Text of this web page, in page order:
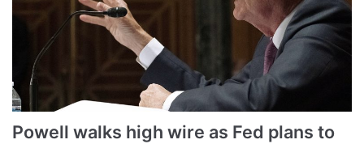
Powell walks high wire as Fed plans to